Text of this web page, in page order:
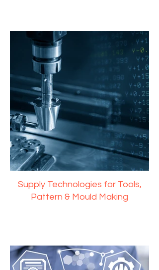
Supply Technologies for Tools,
Pattern & Mould Making